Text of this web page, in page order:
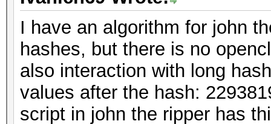
I have an algorithm for john
hashes, but there is no
also interaction with long
values after the hash:
script in john the ripper has